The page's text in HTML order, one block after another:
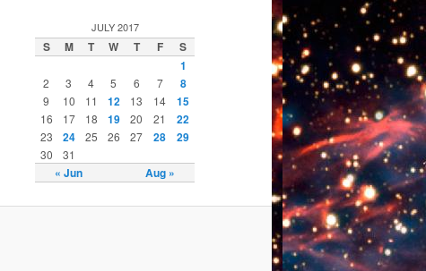
JULY 2017
S M T W T F S
« Jun Aug »
1
2 3 4 5 6 7 8
9 10 11 12 13 14 15
16 17 18 19 20 21 22
23 24 25 26 27 28 29
30 31